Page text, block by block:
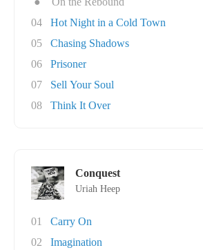
04
Hot Night in a Cold Town
05
Chasing Shadows
06
Prisoner
07
Sell Your Soul
08
Think It Over
Conquest
Uriah Heep
01
Carry On
02
Imagination